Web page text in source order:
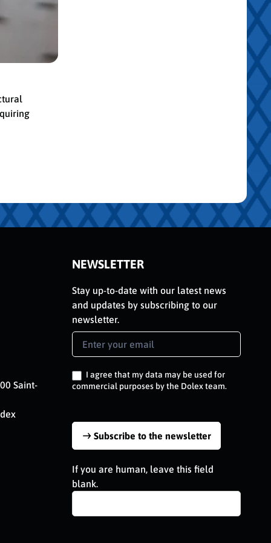
Saint-
NEWSLETTER
Stay up-to-date with our latest news
and updates by subscribing to our
newsletter.
Newsletter
Signup
I agree that my data may be used for
commercial purposes by the Dolex team.
Subscribe to the newsletter
If you are human, leave this field
blank.